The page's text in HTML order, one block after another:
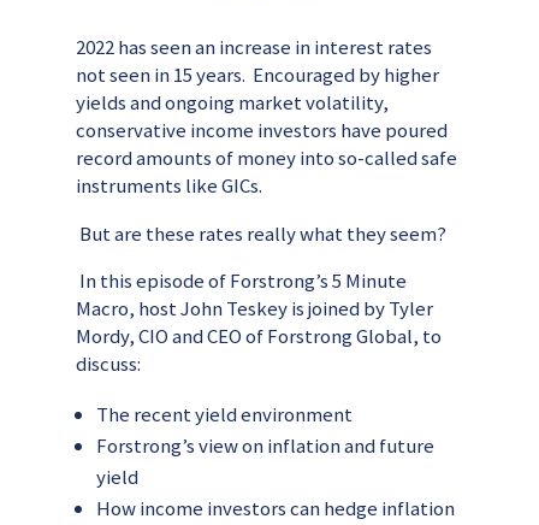
2022 has seen an increase in interest rates
not seen in 15 years. Encouraged by higher
yields and ongoing market volatility,
conservative income investors have poured
record amounts of money into so-called safe
instruments like GICs.
But are these rates really what they seem?
In this episode of Forstrong’s 5 Minute
Macro, host John Teskey is joined by Tyler
Mordy, CIO and CEO of Forstrong Global, to
discuss:
The recent yield environment
Forstrong’s view on inflation and future
yield
How income investors can hedge inflation